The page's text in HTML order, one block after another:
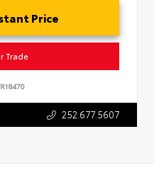
Price
Trade
252.677.5607